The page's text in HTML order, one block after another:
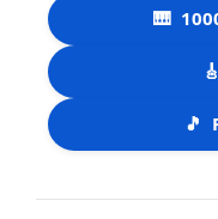
🎹
🎸
🎵